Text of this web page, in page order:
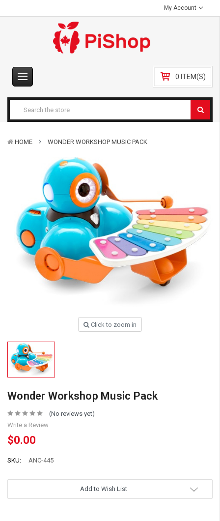
My Account
0 ITEM(S)
HOME WONDER WORKSHOP MUSIC PACK
Click to zoom in
Wonder Workshop Music Pack
(No reviews yet)
Write a Review
$0.00
SKU: ANC-445
Add to Wish List